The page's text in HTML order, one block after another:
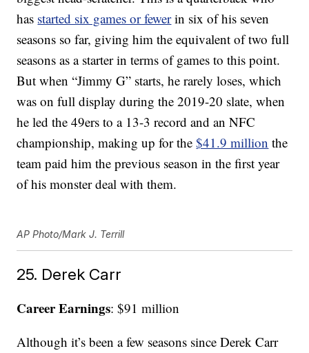
has started six games or fewerin six of his seven
seasons so far, giving him the equivalent of two full
seasons as a starter in terms of games to this point.
But when “Jimmy G” starts, he rarely loses, which
was on full display during the 2019-20 slate, when
he led the 49ers to a 13-3 record and an NFC
championship, making up for the$41.9 million the
team paid him the previous season in the first year
of his monster deal with them.
AP Photo/Mark J. Terrill
25. Derek Carr
Career Earnings: $91 million
Although it’s been a few seasons since Derek Carr